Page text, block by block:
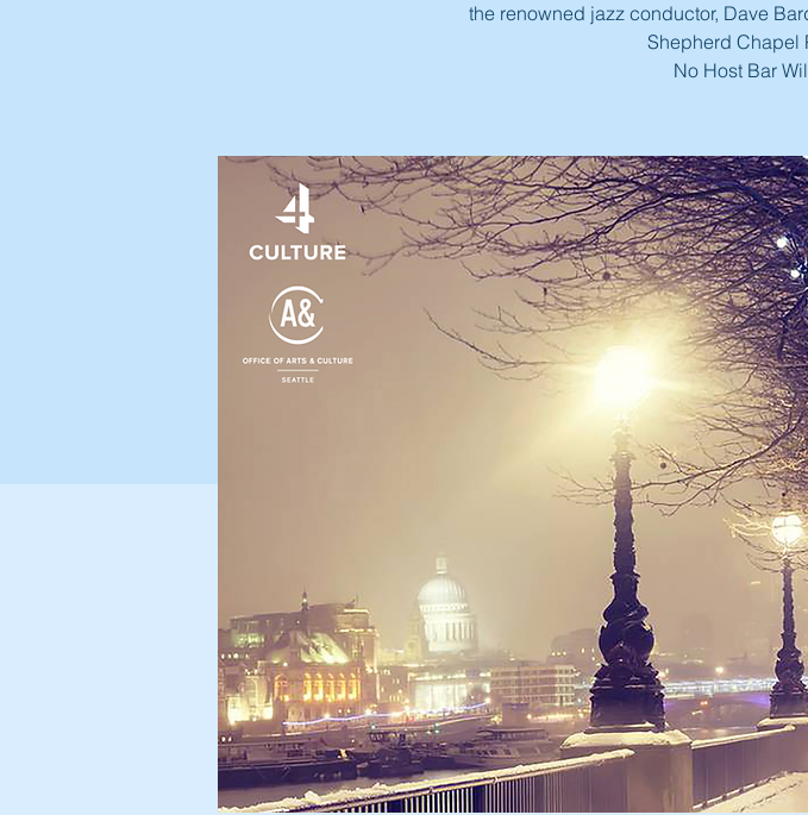
the renowned jazz conductor, Dave
Shepherd Chapel
No Host Bar